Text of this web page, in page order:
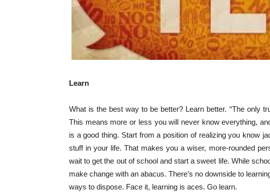
Learn
What is the best way to be better? Learn better. “The only
This means more or less you will never know everything,
is a good thing. Start from a position of realizing you know
stuff in your life. That makes you a wiser, more-rounded
wait to get the out of school and start a sweet life. While
make change with an abacus. There’s no downside to
ways to dispose. Face it, learning is aces. Go learn.